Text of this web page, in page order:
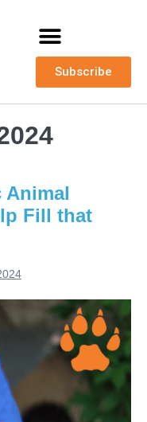
Subscribe
Animal
Fill that